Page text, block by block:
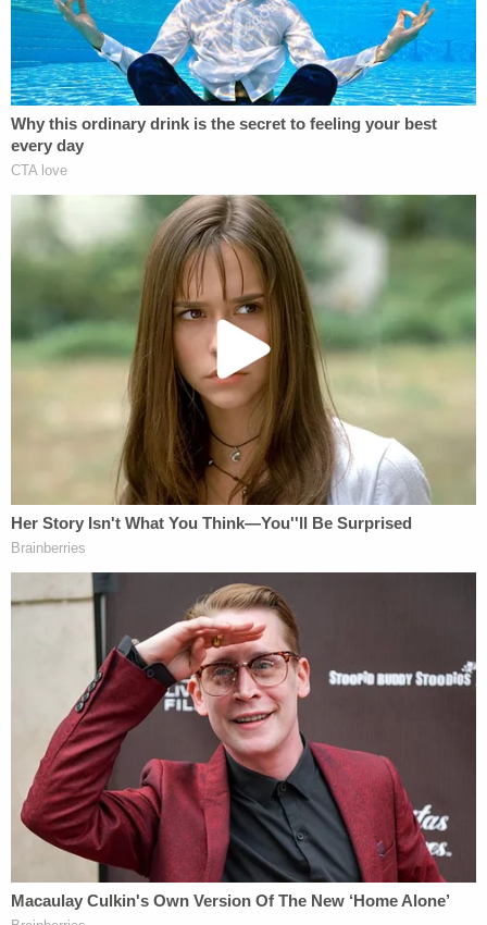
definitely be a little more cautious next time," he
told the TV station.
Cops say they later recovered the victim's car and
the gun used in the alleged carjacking.